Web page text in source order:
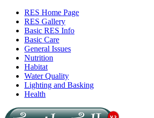
RES Home Page
RES Gallery
Basic RES Info
Basic Care
General Issues
Nutrition
Habitat
Water Quality
Lighting and Basking
Health